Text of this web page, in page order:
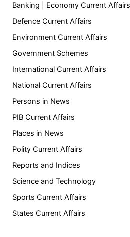
Banking | Economy Current Affairs
Defence Current Affairs
Environment Current Affairs
Government Schemes
International Current Affairs
National Current Affairs
Persons in News
PIB Current Affairs
Places in News
Polity Current Affairs
Reports and Indices
Science and Technology
Sports Current Affairs
States Current Affairs